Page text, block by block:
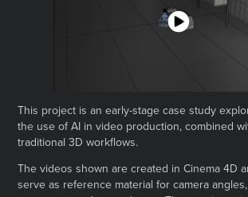
This project is an early-stage case study
the use of AI in video production, combined
traditional 3D workflows.
The videos shown are created in Cinema 4D
serve as reference material for camera angles,